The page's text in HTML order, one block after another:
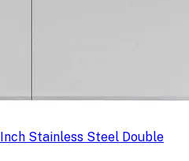
Stainless Steel Double